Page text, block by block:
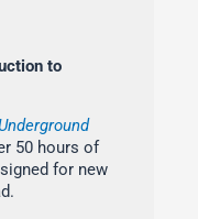
to
50 hours of
for new